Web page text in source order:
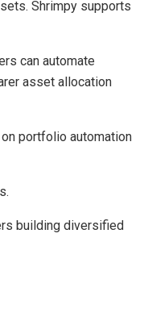
Shrimpy supports
can automate
asset allocation
portfolio automation
building diversified